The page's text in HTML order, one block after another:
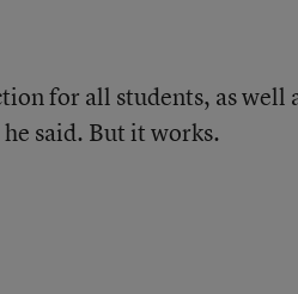
for all students, as well
said. But it works.